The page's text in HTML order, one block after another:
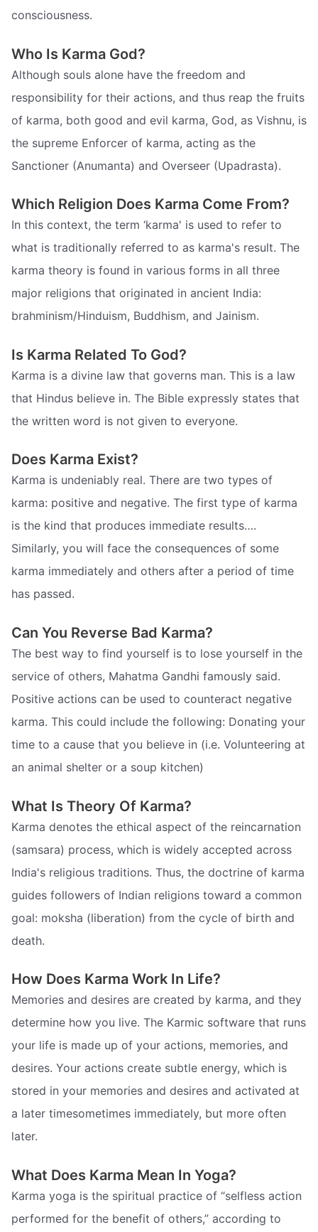
consciousness.
Who Is Karma God?
Although souls alone have the freedom and
responsibility for their actions, and thus reap the fruits
of karma, both good and evil karma, God, as Vishnu, is
the supreme Enforcer of karma, acting as the
Sanctioner (Anumanta) and Overseer (Upadrasta).
Which Religion Does Karma Come From?
In this context, the term ‘karma' is used to refer to
what is traditionally referred to as karma's result. The
karma theory is found in various forms in all three
major religions that originated in ancient India:
brahminism/Hinduism, Buddhism, and Jainism.
Is Karma Related To God?
Karma is a divine law that governs man. This is a law
that Hindus believe in. The Bible expressly states that
the written word is not given to everyone.
Does Karma Exist?
Karma is undeniably real. There are two types of
karma: positive and negative. The first type of karma
is the kind that produces immediate results….
Similarly, you will face the consequences of some
karma immediately and others after a period of time
has passed.
Can You Reverse Bad Karma?
The best way to find yourself is to lose yourself in the
service of others, Mahatma Gandhi famously said.
Positive actions can be used to counteract negative
karma. This could include the following: Donating your
time to a cause that you believe in (i.e. Volunteering at
an animal shelter or a soup kitchen)
What Is Theory Of Karma?
Karma denotes the ethical aspect of the reincarnation
(samsara) process, which is widely accepted across
India's religious traditions. Thus, the doctrine of karma
guides followers of Indian religions toward a common
goal: moksha (liberation) from the cycle of birth and
death.
How Does Karma Work In Life?
Memories and desires are created by karma, and they
determine how you live. The Karmic software that runs
your life is made up of your actions, memories, and
desires. Your actions create subtle energy, which is
stored in your memories and desires and activated at
a later timesometimes immediately, but more often
later.
What Does Karma Mean In Yoga?
Karma yoga is the spiritual practice of “selfless action
performed for the benefit of others,” according to